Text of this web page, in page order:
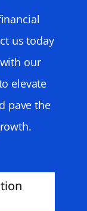
us today
our
elevate
pave the